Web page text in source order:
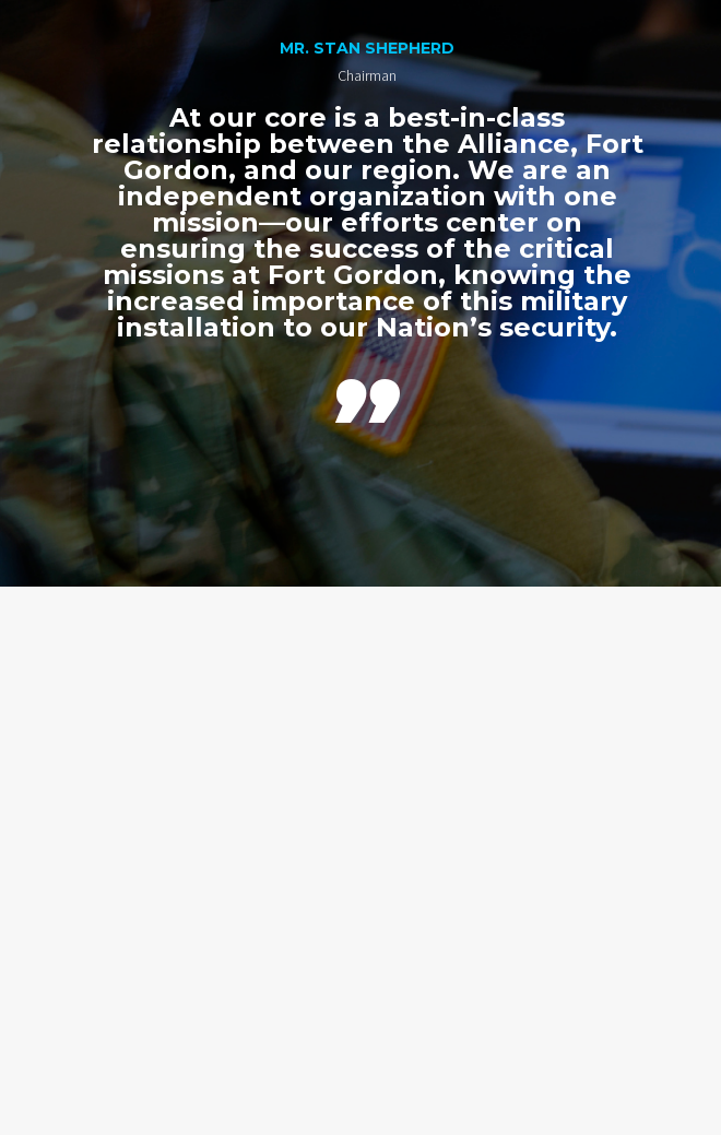
MR. STAN SHEPHERD
Chairman
At our core is a best-in-class
relationship between the Alliance, Fort
Gordon, and our region. We are an
independent organization with one
mission—our efforts center on
ensuring the success of the critical
missions at Fort Gordon, knowing the
increased importance of this military
installation to our Nation’s security.
